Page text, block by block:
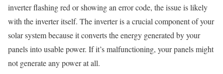
inverter flashing red or showing an error code, the issue is likely
with the inverter itself. The inverter is a crucial component of your
solar system because it converts the energy generated by your
panels into usable power. If it’s malfunctioning, your panels might
not generate any power at all.